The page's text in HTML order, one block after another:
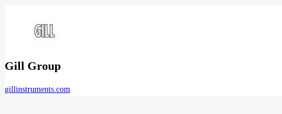
Gill Group
gillinstruments.com